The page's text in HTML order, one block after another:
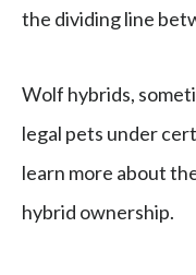
the dividing line
Wolf hybrids,
legal pets under
learn more about
hybrid ownership.